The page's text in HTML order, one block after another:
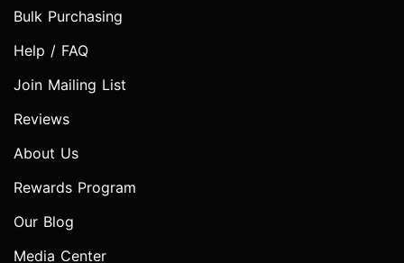
Bulk Purchasing
Help / FAQ
Join Mailing List
Reviews
About Us
Rewards Program
Our Blog
Media Center